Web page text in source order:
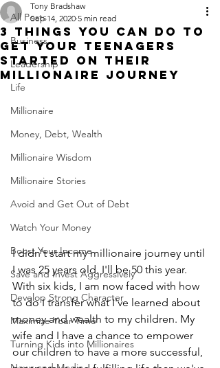
All Posts
Business
Leadership
Life
Millionaire
Money, Debt, Wealth
Millionaire Wisdom
Millionaire Stories
Avoid and Get Out of Debt
Watch Your Money
Boost Your Income
Save and Invest Aggressively
Develop Strong Character
Maximize Your Time
Turning Kids into Millionaires
3 Things You Can Do To
Get Your Teenagers
Started On Their
Millionaire Journey
Tony Bradshaw
Sep 14, 2020 5 min read
I didn't start my millionaire journey until
I was 25 years old. I'll be 50 this year.
With six kids, I am now faced with how
to do I transfer what I've learned about
money and wealth to my children. My
wife and I have a chance to empower
our children to have a more successful,